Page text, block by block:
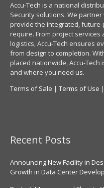
Accu-Tech is a national
Security solutions. We
provide the integrated,
require. From project
logistics, Accu-Tech ensures
from design to completion.
placed nationwide, Accu-
and where you need us.
Terms of Sale | Terms of Use |
Recent Posts
Announcing New Facility in
Growth in Data Center